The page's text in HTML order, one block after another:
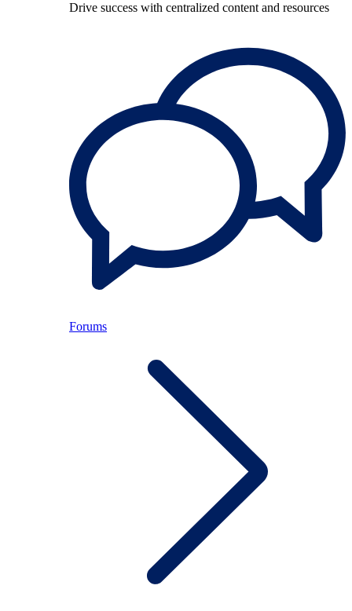
Drive success with centralized content and resources
Forums